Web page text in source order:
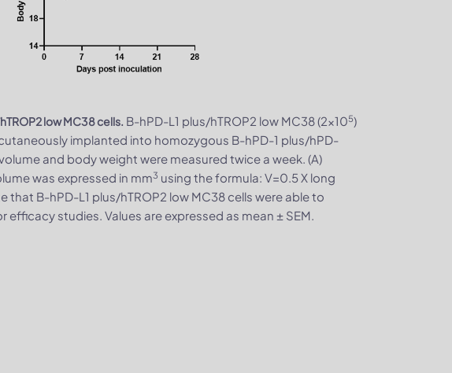
low MC38 cells. B-hPD-L1 plus/hTROP2 low MC38 (2x105)
implanted into homozygous B-hPD-1 plus/hPD-
and body weight were measured twice a week. (A)
was expressed in mm3 using the formula: V=0.5 X long
that B-hPD-L1 plus/hTROP2 low MC38 cells were able to
efficacy studies. Values are expressed as mean ± SEM.